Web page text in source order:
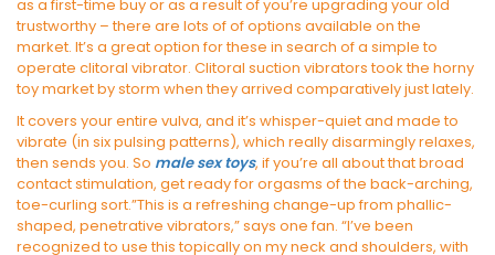
as a first-time buy or as a result of you’re upgrading your old
trustworthy – there are lots of of options available on the
market. It’s a great option for these in search of a simple to
operate clitoral vibrator. Clitoral suction vibrators took the horny
toy market by storm when they arrived comparatively just lately.
It covers your entire vulva, and it’s whisper-quiet and made to
vibrate (in six pulsing patterns), which really disarmingly relaxes,
then sends you. So male sex toys, if you’re all about that broad
contact stimulation, get ready for orgasms of the back-arching,
toe-curling sort.”This is a refreshing change-up from phallic-
shaped, penetrative vibrators,” says one fan. “I’ve been
recognized to use this topically on my neck and shoulders, with